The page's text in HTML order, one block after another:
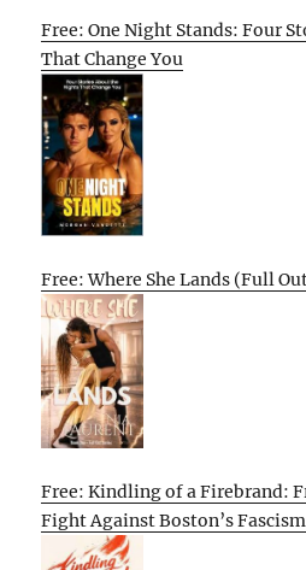
Free: One Night Stands: Four
That Change You
Free: Where She Lands (Full
Free: Kindling of a Firebrand:
Fight Against Boston’s